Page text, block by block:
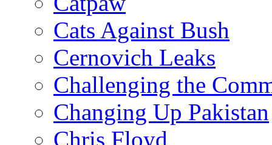
Cats Against Bush
Cernovich Leaks
Challenging the
Changing Up Pakistan
Chris Floyd